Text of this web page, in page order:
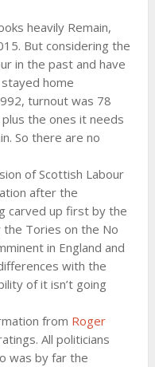
heavily Remain,
But considering the
in the past and have
home
turnout was 78
the ones it needs
So there are no
of Scottish Labour
after the
carved up first by the
the Tories on the No
in England and
with the
of it isn’t going
from Roger
All politicians
was by far the